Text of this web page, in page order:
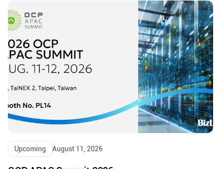
Upcoming August 11, 2026